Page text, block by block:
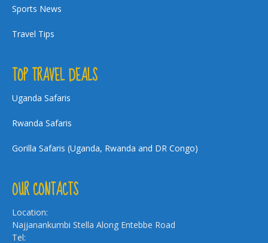
Sports News
Travel Tips
TOP TRAVEL DEALS
Uganda Safaris
Rwanda Safaris
Gorilla Safaris (Uganda, Rwanda and DR Congo)
OUR CONTACTS
Location:
Najjanankumbi Stella Along Entebbe Road
Tel: